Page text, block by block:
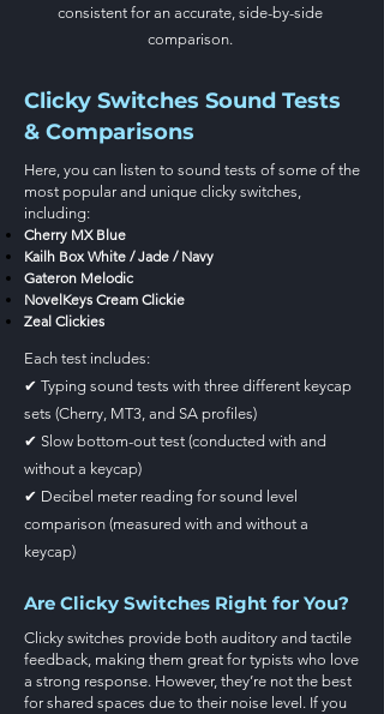
consistent for an accurate, side-by-side
comparison.
Clicky Switches Sound Tests
& Comparisons
Here, you can listen to sound tests of some of the
most popular and unique clicky switches,
including:
Cherry MX Blue
Kailh Box White / Jade / Navy
Gateron Melodic
NovelKeys Cream Clickie
Zeal Clickies
Each test includes:
✔ Typing sound tests with three different keycap
sets (Cherry, MT3, and SA profiles)
✔ Slow bottom-out test (conducted with and
without a keycap)
✔ Decibel meter reading for sound level
comparison (measured with and without a
keycap)
Are Clicky Switches Right for You?
Clicky switches provide both auditory and tactile
feedback, making them great for typists who love
a strong response. However, they’re not the best
for shared spaces due to their noise level. If you